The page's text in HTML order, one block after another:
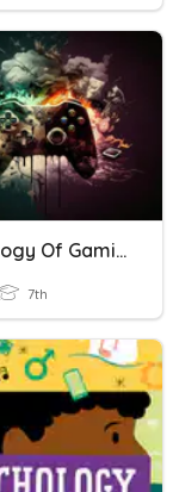
Psychology Of Gaming
7th